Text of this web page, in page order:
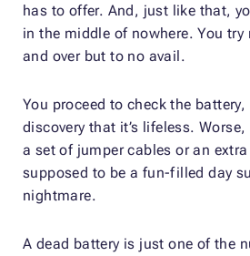
has to offer. And, just like that,
in the middle of nowhere. You try
and over but to no avail.
You proceed to check the
discovery that it’s lifeless.
a set of jumper cables or an extra
supposed to be a fun-filled day
nightmare.
A dead battery is just one of the